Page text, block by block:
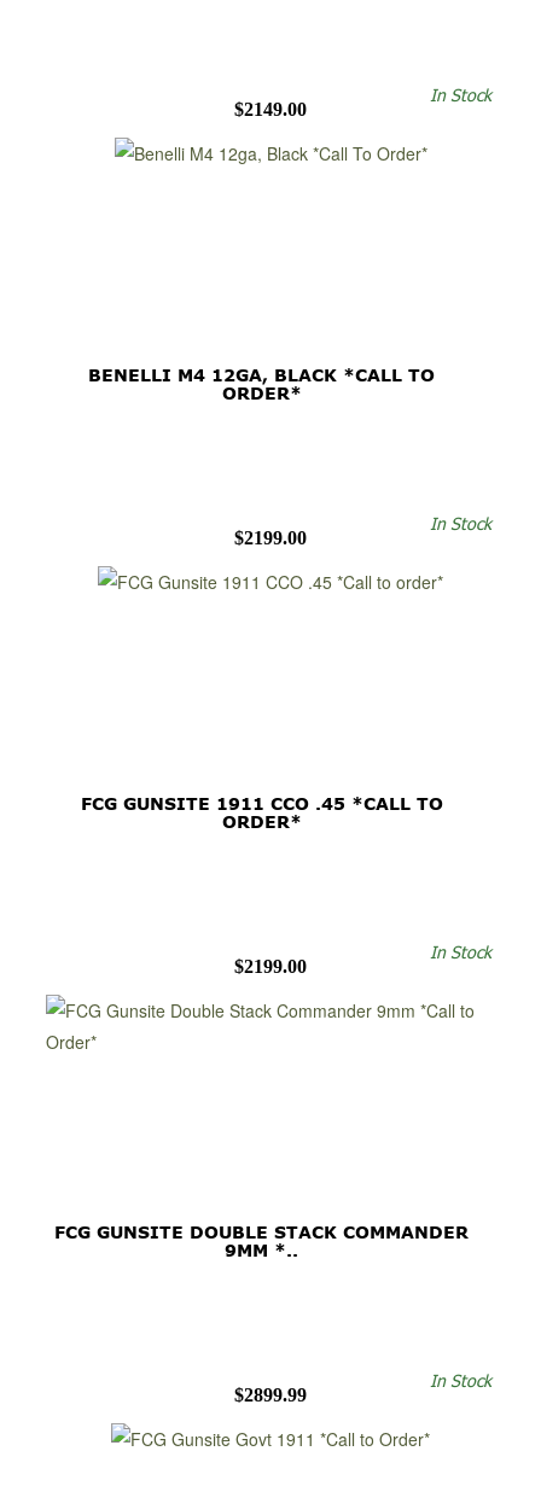
$2149.00
In Stock
BENELLI M4 12GA, BLACK *CALL TO
ORDER*
$2199.00
In Stock
FCG GUNSITE 1911 CCO .45 *CALL TO
ORDER*
$2199.00
In Stock
FCG GUNSITE DOUBLE STACK COMMANDER
9MM *..
$2899.99
In Stock